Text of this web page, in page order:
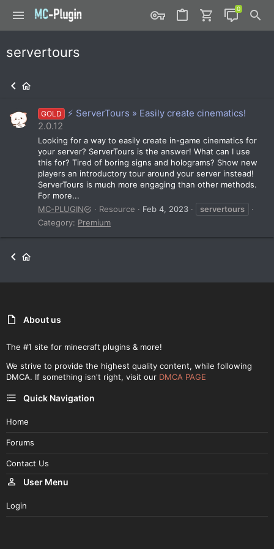
servertours
GOLD
⚡ ServerTours » Easily create cinematics!
2.0.12
Looking for a way to easily create in-game cinematics for
your server? ServerTours is the answer! What can I use
this for? Tired of boring signs and holograms? Show new
players an introductory tour around your server instead!
ServerTours is much more engaging than other methods.
For more...
MC-PLUGIN
Resource Feb 4, 2023
servertours
Category: Premium
About us
The #1 site for minecraft plugins & more!
We strive to provide the highest quality content, while following
DMCA. If something isn't right, visit our DMCA PAGE
Quick Navigation
Home
Forums
Contact Us
User Menu
Login